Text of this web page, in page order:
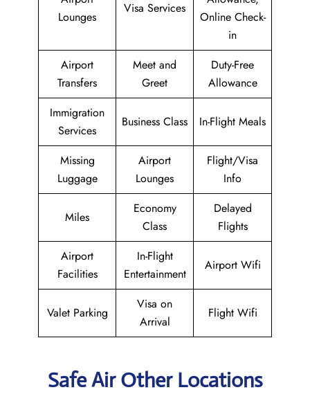
Lounges
Visa Services
Online Check-
in
Airport
Transfers
Meet and
Greet
Duty-Free
Allowance
Immigration
Services
Business Class In-Flight Meals
Missing
Luggage
Airport
Lounges
Flight/Visa
Info
Miles
Economy
Class
Delayed
Flights
Airport
Facilities
In-Flight
Entertainment
Airport Wifi
Valet Parking
Visa on
Arrival
Flight Wifi
Safe Air Other Locations